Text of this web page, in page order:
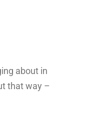
about in
that way –